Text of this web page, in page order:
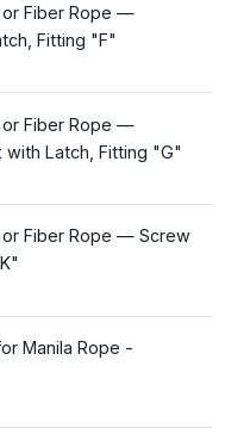
or Fiber Rope —
Fitting "F"
or Fiber Rope —
Latch, Fitting "G"
or Fiber Rope — Screw
Manila Rope -